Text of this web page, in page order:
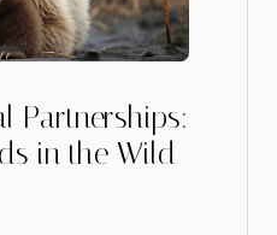
Partnerships:
in the Wild